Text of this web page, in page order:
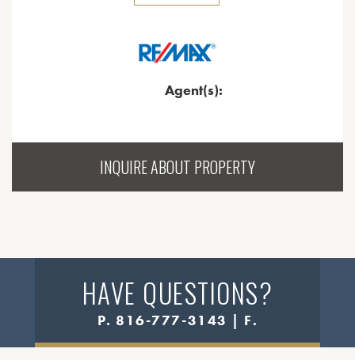
Agent(s):
INQUIRE ABOUT PROPERTY
HAVE QUESTIONS?
P. 816-777-3143 | F.